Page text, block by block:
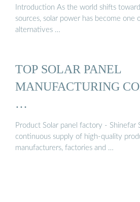
Introduction As the world shifts
sources, solar power has become one
alternatives …
TOP SOLAR PANEL
MANUFACTURING
…
Product Solar panel factory - Shinefar
continuous supply of high-quality
manufacturers, factories and …